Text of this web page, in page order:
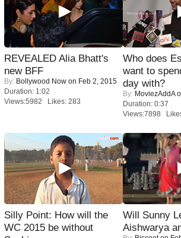
REVEALED Alia Bhatt's
new BFF
By: Bollywood Now on Feb 2, 2015
Duration: 1:02
Views:5982 Likes: 283
Who does
want to
day with?
By: MoviezAddA
Duration: 0:37
Views:7898
Silly Point: How will the
WC 2015 be without
Will Sunny
Aishwarya